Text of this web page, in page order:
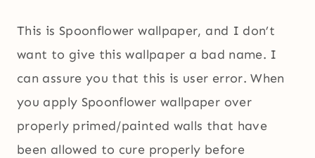
This is Spoonflower wallpaper, and I don’t
want to give this wallpaper a bad name. I
can assure you that this is user error. When
you apply Spoonflower wallpaper over
properly primed/painted walls that have
been allowed to cure properly before